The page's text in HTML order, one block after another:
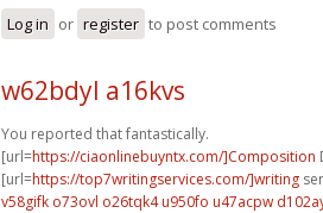
Log in or register to post comments
w62bdyl a16kvs
You reported that fantastically.
[url=https://ciaonlinebuyntx.com/]Composition
[url=https://top7writingservices.com/]writing
v58gifk o73ovl o26tqk4 u950fo u47acpw